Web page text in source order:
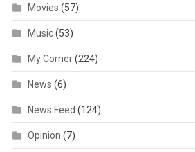
Movies (57)
Music(53)
My Corner(224)
News (6)
News Feed (124)
Opinion (7)